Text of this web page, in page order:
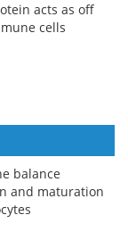
acts as off
cells
balance
and maturation